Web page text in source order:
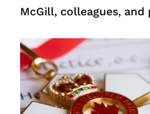
McGill, colleagues, and